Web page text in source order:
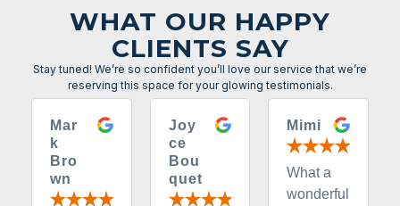
WHAT OUR HAPPY
CLIENTS SAY
Stay tuned! We’re so confident you’ll love our service that we’re
reserving this space for your glowing testimonials.
Mar
k
Bro
wn
Joy
ce
Bou
quet
Mimi
What a
wonderful